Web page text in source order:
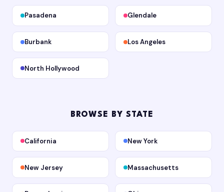
Pasadena Glendale
Burbank Los Angeles
North Hollywood
BROWSE BY STATE
California New York
New Jersey Massachusetts